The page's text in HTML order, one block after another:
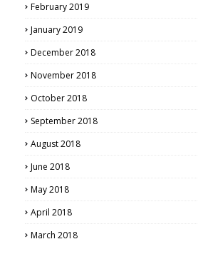
February 2019
January 2019
December 2018
November 2018
October 2018
September 2018
August 2018
June 2018
May 2018
April 2018
March 2018